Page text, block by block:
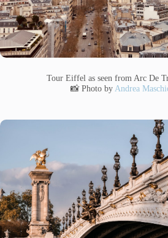
Tour Eiffel as seen from Arc De
📸 Photo by Andrea